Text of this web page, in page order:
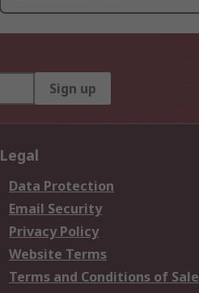
Sign up
Legal
Data Protection
Email Security
Privacy Policy
Website Terms
Terms and Conditions of Sale